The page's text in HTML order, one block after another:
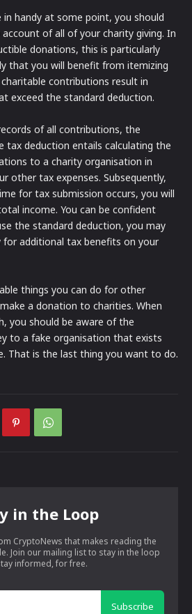
in handy at some point, you should
of all of your charity giving. In
donations, this is particularly
that you will benefit from itemizing
contributions result in
exceed the standard deduction.
of all contributions, the
tax deduction entails calculating the
to a charity organisation in
other tax expenses. Subsequently,
for tax submission occurs, you will
income. You can be confident
the standard deduction, you may
additional tax benefits on your
things you can do for other
a donation to charities. When
you should be aware of the
to a fake organisation that exists
That is the last thing you want to do.
in the Loop
CryptoNews that makes reading the
Join our mailing list to stay in the loop
informed, for free.
Subscribe